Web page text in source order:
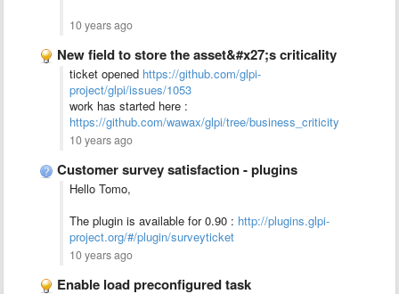
10 years ago
New field to store the asset&#x27;s criticality
ticket opened https://github.com/glpi-
project/glpi/issues/1053
work has started here :
https://github.com/wawax/glpi/tree/business_criticity
10 years ago
Customer survey satisfaction - plugins
Hello Tomo,
The plugin is available for 0.90 : http://plugins.glpi-
project.org/#/plugin/surveyticket
10 years ago
Enable load preconfigured task